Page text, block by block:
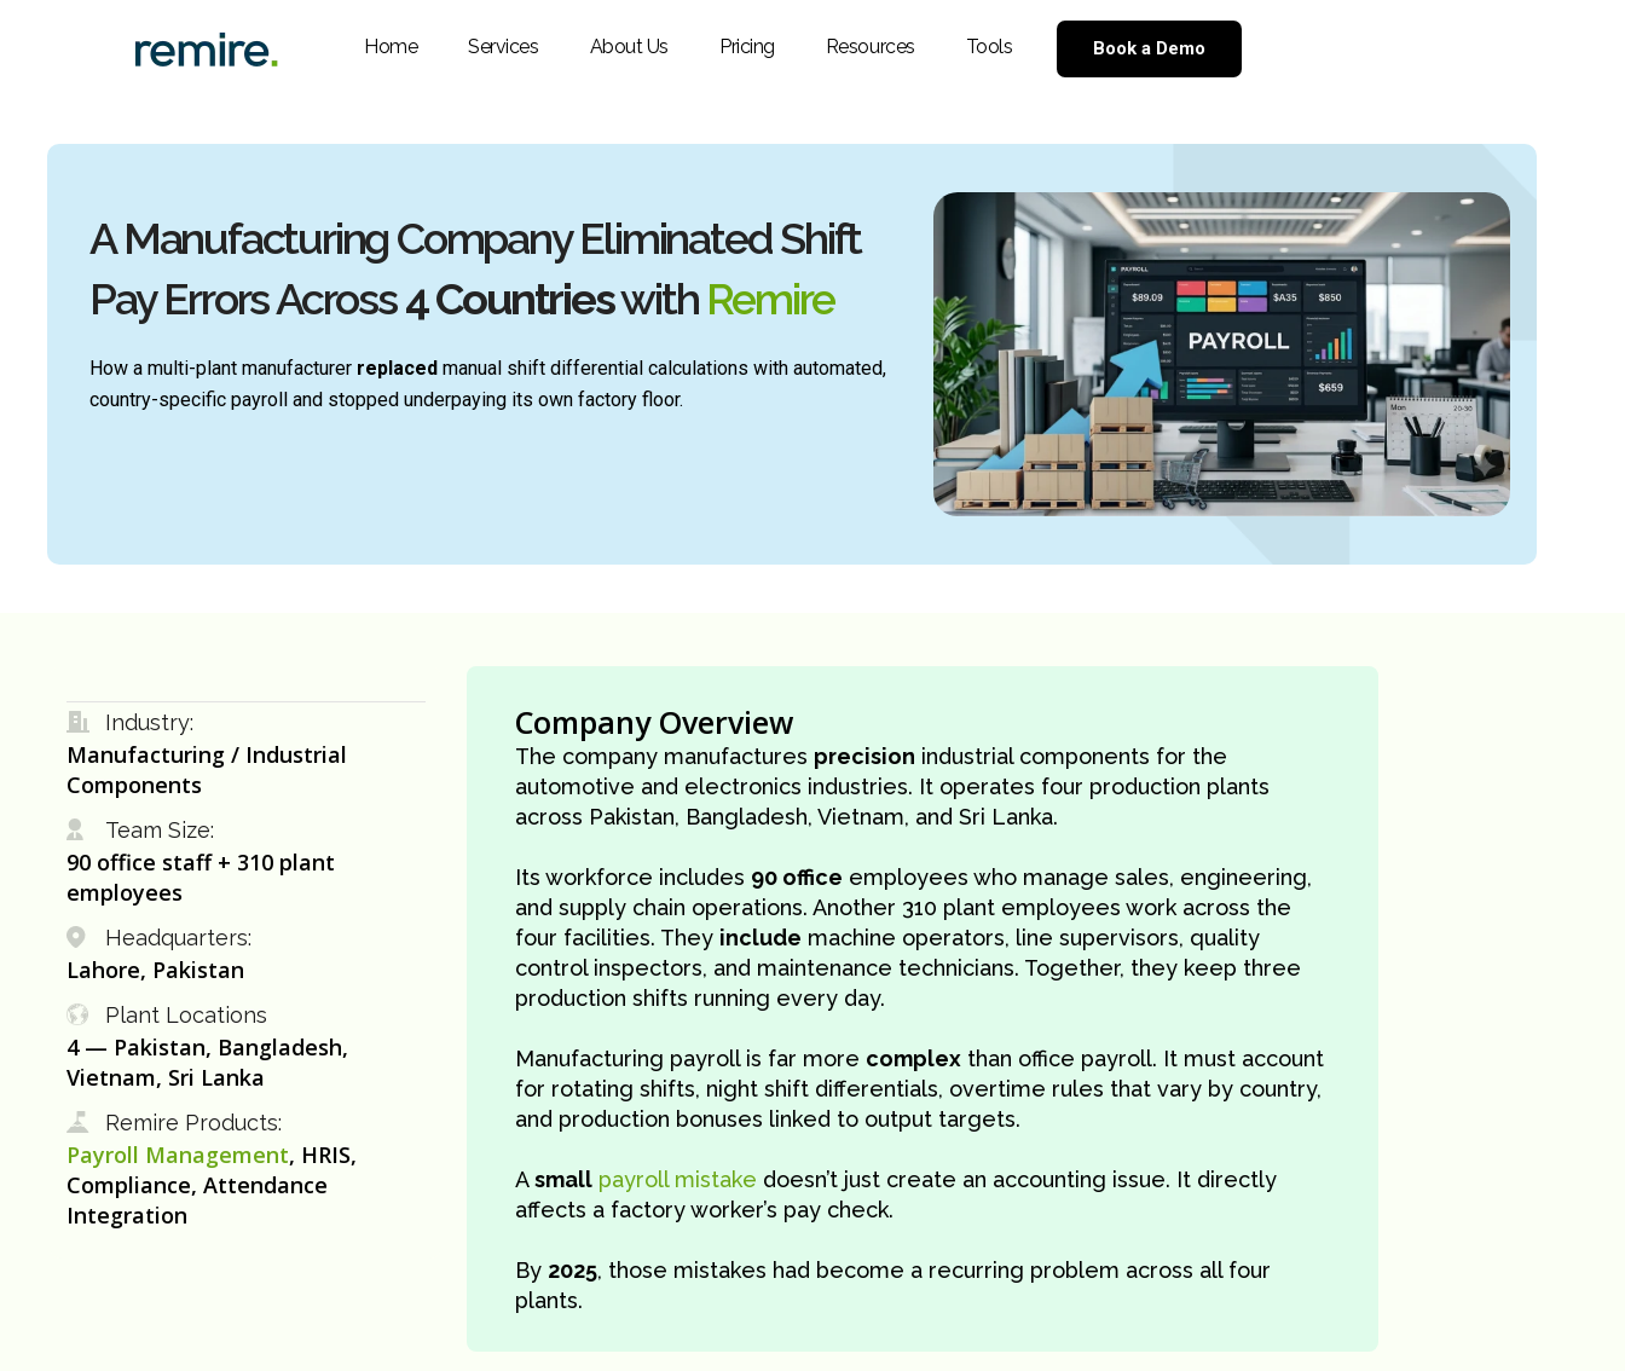
Home Services About Us Pricing Resources Tools Book a Demo
A Manufacturing Company Eliminated Shift
Pay Errors Across4 Countrieswith Remire
How a multi-plant manufacturer replaced manual shift differential calculations with automated,
country-specific payroll and stopped underpaying its own factory floor.
Industry:
Manufacturing / Industrial
Components
Team Size:
90 office staff + 310 plant
employees
Headquarters:
Lahore, Pakistan
Plant Locations
4 — Pakistan, Bangladesh,
Vietnam, Sri Lanka
Remire Products:
Payroll Management, HRIS,
Compliance, Attendance
Integration
Company Overview
The company manufactures precision industrial components for the
automotive and electronics industries. It operates four production plants
across Pakistan, Bangladesh, Vietnam, and Sri Lanka.
Its workforce includes 90 office employees who manage sales, engineering,
and supply chain operations. Another 310 plant employees work across the
four facilities. They include machine operators, line supervisors, quality
control inspectors, and maintenance technicians. Together, they keep three
production shifts running every day.
Manufacturing payroll is far more complexthan office payroll. It must account
for rotating shifts, night shift differentials, overtime rules that vary by country,
and production bonuses linked to output targets.
Asmall payroll mistake doesn’t just create an accounting issue. It directly
affects a factory worker’s pay check.
By 2025, those mistakes had become a recurring problem across all four
plants.